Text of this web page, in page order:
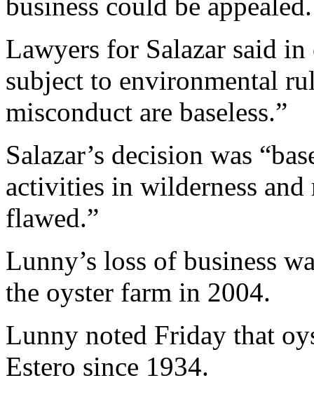
business could be appealed.
Lawyers for Salazar said
subject to environmental
misconduct are baseless.”
Salazar’s decision was
activities in wilderness
flawed.”
Lunny’s loss of business
the oyster farm in 2004.
Lunny noted Friday that
Estero since 1934.